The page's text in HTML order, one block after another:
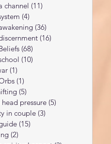
channel (11)
(4)
(36)
(16)
(68)
(10)
(1)
(1)
(5)
pressure (5)
in couple (3)
(15)
(2)